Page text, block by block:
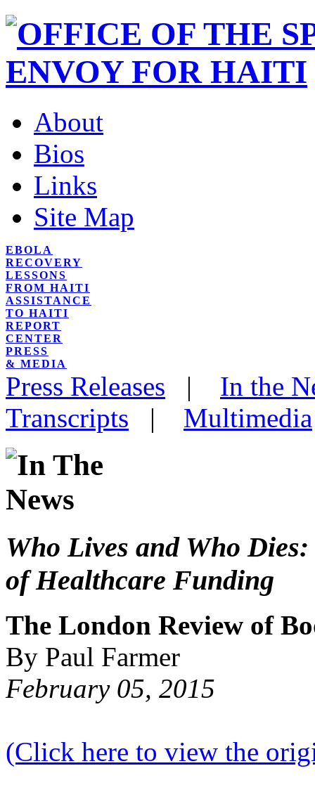
About
Bios
Links
Site Map
EBOLA
RECOVERY
LESSONS
FROM HAITI
ASSISTANCE
TO HAITI
REPORT
CENTER
PRESS
& MEDIA
Press Releases | In the
Transcripts | Multimedia
Who Lives and Who
of Healthcare Funding
The London Review of
By Paul Farmer
February 05, 2015
(Click here to view the